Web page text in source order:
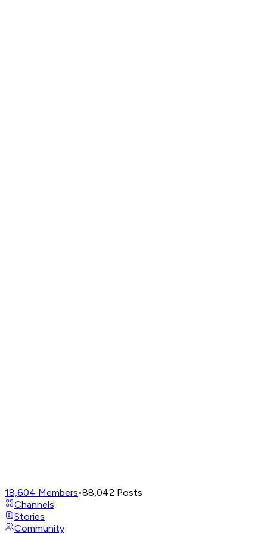
18,604 Members•88,042 Posts
Channels
Stories
Community